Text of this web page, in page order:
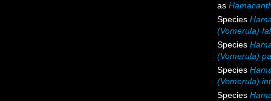
as
Species
(Vomerula)
Species
(Vomerula)
Species
(Vomerula)
Species